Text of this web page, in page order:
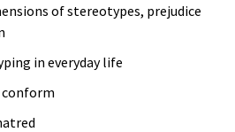
of stereotypes, prejudice
in everyday life
conform